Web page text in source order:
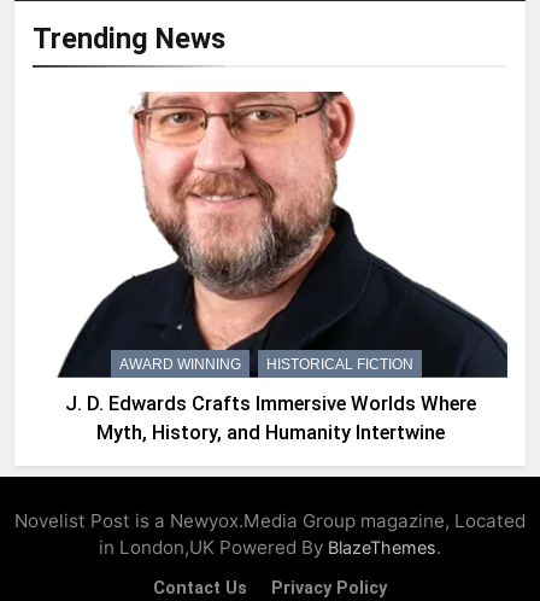
Trending News
AWARD WINNING HISTORICAL FICTION
J. D. Edwards Crafts Immersive Worlds Where
Myth, History, and Humanity Intertwine
Novelist Post is a Newyox.Media Group magazine, Located
in London,UK Powered By BlazeThemes.
Contact Us Privacy Policy